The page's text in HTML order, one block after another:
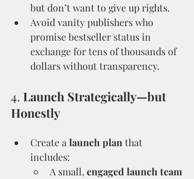
but don’t want to give up rights.
Avoid vanity publishers who
promise bestseller status in
exchange for tens of thousands of
dollars without transparency.
4. Launch Strategically—but
Honestly
Create a launch plan that
includes:
A small, engaged launch team